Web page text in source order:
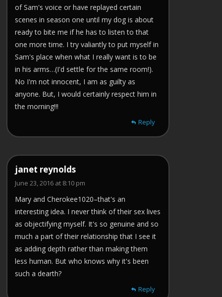
of Sam's voice or have replayed certain
scenes in season one until my dog is about
ready to bite me if he has to listen to that
one more time. I try valiantly to put myself in
Sam's place when what I really want is to be
in his arms…(I'd settle for the same room!).
No I'm not innocent, I am as guilty as
anyone. But, I would certainly respect him in
the morning!!!
Reply
janet reynolds
June 23, 2016 at 8:10 pm
Mary and Cherokee1020–that's an
interesting idea. I never think of their sex lives
as objectifying myself. It's so genuine and so
much a part of their relationship that I see it
as adding depth rather than making them
less human. But who knows why it's been
such a dearth?
Reply